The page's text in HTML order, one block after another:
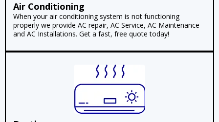
Air Conditioning
When your air conditioning system is not functioning
properly we provide AC repair, AC Service, AC Maintenance
and AC Installations. Get a fast, free quote today!